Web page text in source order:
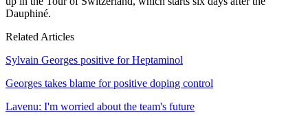
Dauphiné.
Related Articles
Sylvain Georges positive for Heptaminol
Georges takes blame for positive doping control
Lavenu: I'm worried about the team's future